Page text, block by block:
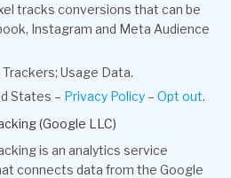
tracks conversions that can be
Instagram and Meta Audience
Usage Data.
States – Privacy Policy – Opt out.
(Google LLC)
is an analytics service
connects data from the Google